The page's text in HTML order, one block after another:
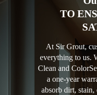
TO
At Sir Grout,
everything to us.
Clean and
a one-year
absorb dirt,